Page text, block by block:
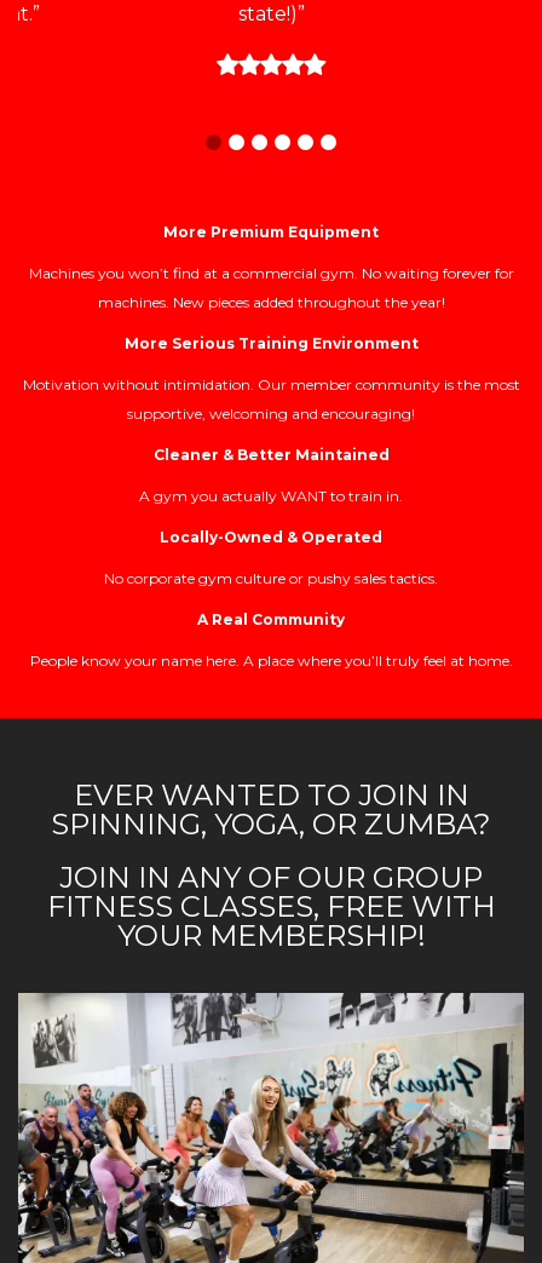
state!)”
More Premium Equipment
Machines you won’t find at a commercial gym. No waiting forever for
machines. New pieces added throughout the year!
More Serious Training Environment
Motivation without intimidation. Our member community is the most
supportive, welcoming and encouraging!
Cleaner & Better Maintained
A gym you actually WANT to train in.
Locally-Owned & Operated
No corporate gym culture or pushy sales tactics.
A Real Community
People know your name here. A place where you’ll truly feel at home.
EVER WANTED TO JOIN IN
SPINNING, YOGA, OR ZUMBA?
JOIN IN ANY OF OUR GROUP
FITNESS CLASSES, FREE WITH
YOUR MEMBERSHIP!